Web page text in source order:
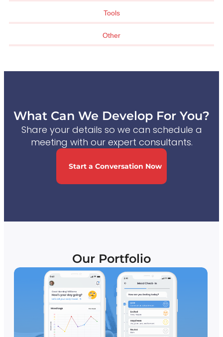
Tools
Other
What Can We Develop For You?
Share your details so we can schedule a
meeting with our expert consultants.
Start a Conversation Now
Our Portfolio